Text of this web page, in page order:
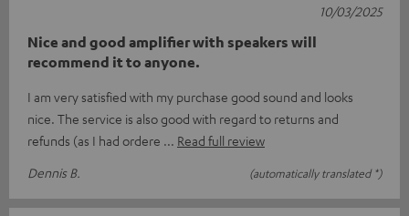
Nice and good amplifier with speakers will
recommend it to anyone.
I am very satisfied with my purchase good sound and looks
nice. The service is also good with regard to returns and
refunds (as I had ordere
Read full review
Dennis B.
(automatically translated *)
10/03/2025